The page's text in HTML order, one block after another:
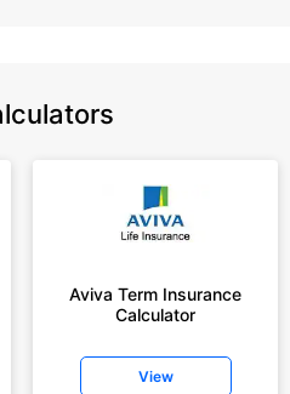
Aviva Term Insurance
Calculator
View